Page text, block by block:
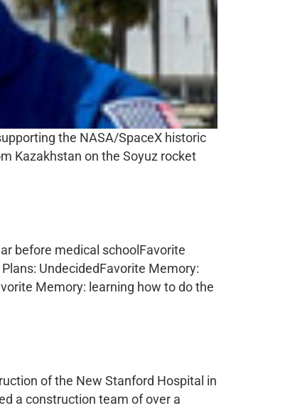
the NASA/SpaceX historic
Kazakhstan on the Soyuz rocket
before medical schoolFavorite
UndecidedFavorite Memory:
Memory: learning how to do the
of the New Stanford Hospital in
a construction team of over a